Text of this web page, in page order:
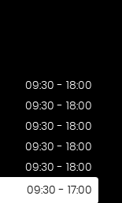
09:30 - 18:00
09:30 - 18:00
09:30 - 18:00
09:30 - 18:00
09:30 - 18:00
09:30 - 17:00